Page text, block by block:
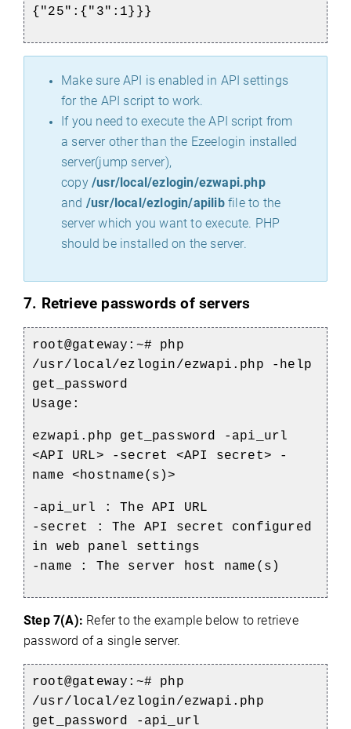
{"25":{"3":1}}}
Make sure API is enabled in API settings
for the API script to work.
If you need to execute the API script from
a server other than the Ezeelogin installed
server(jump server),
copy /usr/local/ezlogin/ezwapi.php
and /usr/local/ezlogin/apilibfile to the
server which you want to execute. PHP
should be installed on the server.
7. Retrieve passwords of servers
root@gateway:~# php
/usr/local/ezlogin/ezwapi.php -help
get_password
Usage:
ezwapi.php get_password -api_url
<API URL> -secret <API secret> -
name <hostname(s)>
-api_url : The API URL
-secret : The API secret configured
in web panel settings
-name : The server host name(s)
Step 7(A): Refer to the example below to retrieve
password of a single server.
root@gateway:~# php
/usr/local/ezlogin/ezwapi.php
get_password -api_url